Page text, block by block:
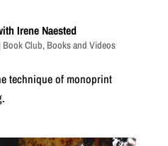
Irene Naested
Book Club, Books and Videos
technique of monoprint